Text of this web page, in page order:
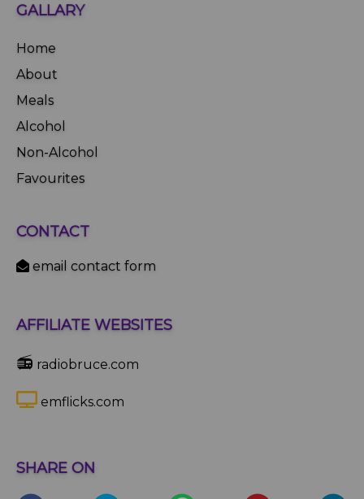
GALLARY
Home
About
Meals
Alcohol
Non-Alcohol
Favourites
CONTACT
email contact form
AFFILIATE WEBSITES
📻 radiobruce.com
emflicks.com
SHARE ON